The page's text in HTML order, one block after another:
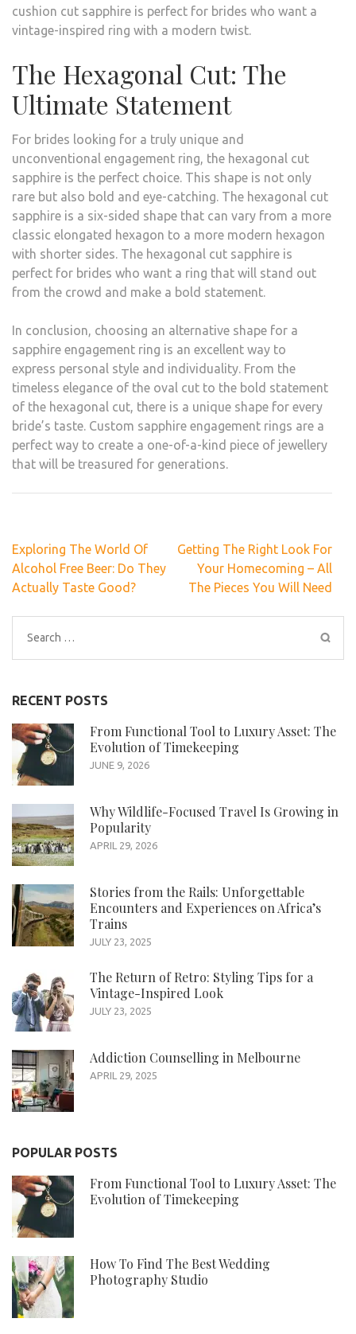
cushion cut sapphire is perfect for brides who want a
vintage-inspired ring with a modern twist.
The Hexagonal Cut: The
Ultimate Statement
For brides looking for a truly unique and
unconventional engagement ring, the hexagonal cut
sapphire is the perfect choice. This shape is not only
rare but also bold and eye-catching. The hexagonal cut
sapphire is a six-sided shape that can vary from a more
classic elongated hexagon to a more modern hexagon
with shorter sides. The hexagonal cut sapphire is
perfect for brides who want a ring that will stand out
from the crowd and make a bold statement.
In conclusion, choosing an alternative shape for a
sapphire engagement ring is an excellent way to
express personal style and individuality. From the
timeless elegance of the oval cut to the bold statement
of the hexagonal cut, there is a unique shape for every
bride’s taste. Custom sapphire engagement rings are a
perfect way to create a one-of-a-kind piece of jewellery
that will be treasured for generations.
Post
navigation
Exploring The World Of
Alcohol Free Beer: Do They
Actually Taste Good?
Getting The Right Look For
Your Homecoming – All
The Pieces You Will Need
Search
for:
RECENT POSTS
From Functional Tool to Luxury Asset: The
Evolution of Timekeeping
JUNE 9, 2026
Why Wildlife-Focused Travel Is Growing in
Popularity
APRIL 29, 2026
Stories from the Rails: Unforgettable
Encounters and Experiences on Africa’s
Trains
JULY 23, 2025
The Return of Retro: Styling Tips for a
Vintage-Inspired Look
JULY 23, 2025
Addiction Counselling in Melbourne
APRIL 29, 2025
POPULAR POSTS
From Functional Tool to Luxury Asset: The
Evolution of Timekeeping
How To Find The Best Wedding
Photography Studio